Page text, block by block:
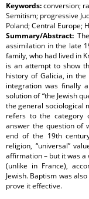
Keywords:conversion;
Semitism; progressive
Poland; Central Europe;
Summary/Abstract:
assimilation in the late
family, who had lived in
is an attempt to show
history of Galicia, in
integration was finally
solution of “the Jewish
the general sociological
refers to the category
answer the question of
end of the 19th
religion, “universal”
affirmation – but it was
(unlike in France),
Jewish. Baptism was
prove it effective.